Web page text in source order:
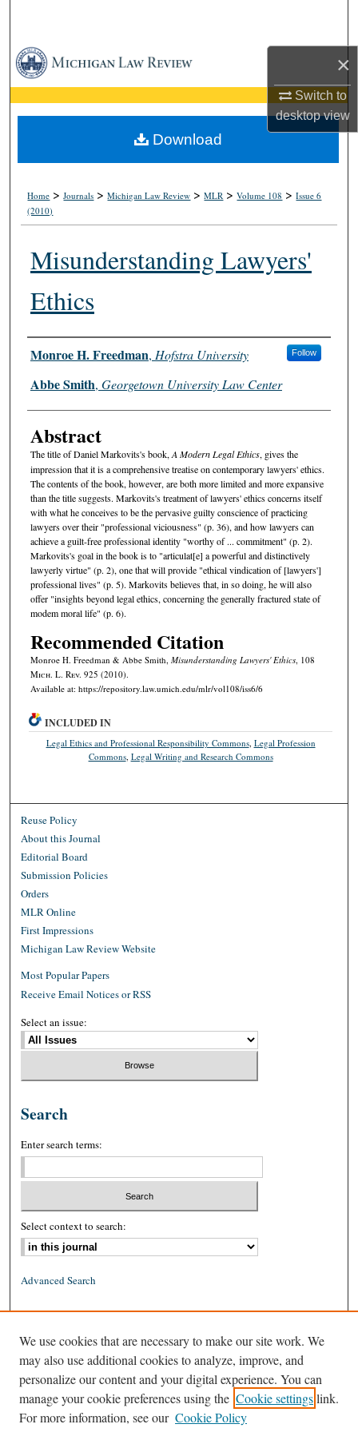
×
Switch to
desktopview
Browse Collections
My Account
About
Home >Journals >Michigan Law Review >MLR >Volume 108 >Issue 6
(2010)
Misunderstanding Lawyers'
Ethics
Authors
Monroe H. Freedman, Hofstra University Follow
Abbe Smith, Georgetown University Law Center
Abstract
The title of Daniel Markovits's book,A Modern Legal Ethics, gives the
impression that it is a comprehensive treatise on contemporary lawyers' ethics.
The contents of the book, however, are both more limited and more expansive
than the title suggests. Markovits's treatment of lawyers' ethics concerns itself
with what he conceives to be the pervasive guilty conscience of practicing
lawyers over their "professional viciousness" (p. 36), and how lawyers can
achieve a guilt-free professional identity "worthy of ... commitment" (p. 2).
Markovits's goal in the book is to "articulat[e] a powerful and distinctively
lawyerly virtue" (p. 2), one that will provide "ethical vindication of [lawyers']
professional lives" (p. 5). Markovits believes that, in so doing, he will also
offer "insights beyond legal ethics, concerning the generally fractured state of
modem moral life" (p. 6).
Recommended Citation
Monroe H. Freedman & Abbe Smith, Misunderstanding Lawyers' Ethics, 108
Mich. L. Rev. 925 (2010).
Available at: https://repository.law.umich.edu/mlr/vol108/iss6/6
Download
INCLUDED IN
Legal Ethics and Professional Responsibility Commons, Legal Profession
Commons, Legal Writing and Research Commons
Reuse Policy
About this Journal
Editorial Board
Submission Policies
Orders
MLR Online
First Impressions
Michigan Law Review Website
Most Popular Papers
Receive Email Notices or RSS
Select an issue:
Search
Enter search terms:
Select context to search:
Advanced Search
ISSN: 1939-8557 (online)
We use cookies that are necessary to make our site work. We
may also use additional cookies to analyze, improve, and
personalize our content and your digital experience. You can
manage your cookie preferences using the Cookie settingslink.
For more information, see our Cookie Policy